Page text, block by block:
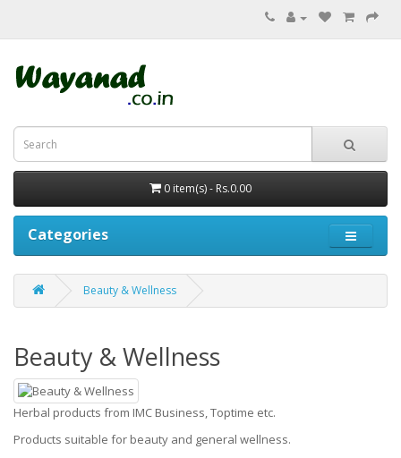
0 item(s) - Rs.0.00
Categories
Beauty & Wellness
Beauty & Wellness
Herbal products from IMC Business, Toptime etc.
Products suitable for beauty and general wellness.